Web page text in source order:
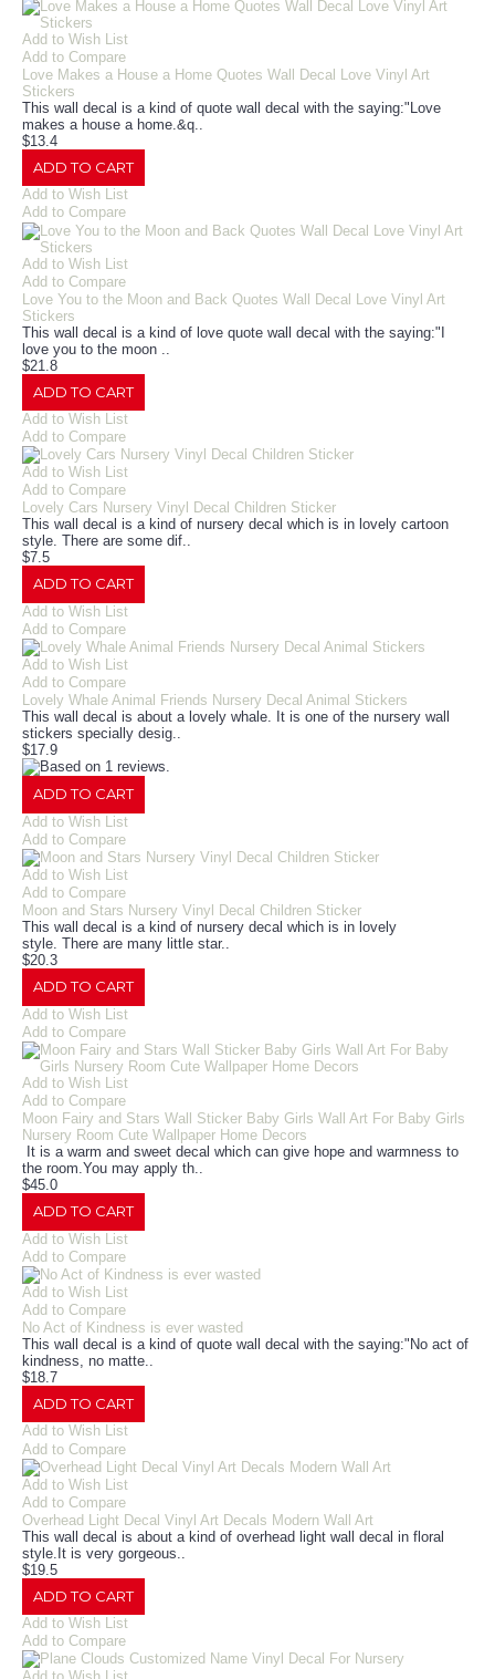
Add to Wish List
Add to Compare
Love Makes a House a Home Quotes Wall Decal Love Vinyl Art
Stickers
This wall decal is a kind of quote wall decal with the saying:"Love
makes a house a home.&q..
$13.4
ADD TO CART
Add to Wish List
Add to Compare
Add to Wish List
Add to Compare
Love You to the Moon and Back Quotes Wall Decal Love Vinyl Art
Stickers
This wall decal is a kind of love quote wall decal with the saying:"I
love you to the moon ..
$21.8
ADD TO CART
Add to Wish List
Add to Compare
Add to Wish List
Add to Compare
Lovely Cars Nursery Vinyl Decal Children Sticker
This wall decal is a kind of nursery decal which is in lovely cartoon
style. There are some dif..
$7.5
ADD TO CART
Add to Wish List
Add to Compare
Add to Wish List
Add to Compare
Lovely Whale Animal Friends Nursery Decal Animal Stickers
This wall decal is about a lovely whale. It is one of the nursery wall
stickers specially desig..
$17.9
ADD TO CART
Add to Wish List
Add to Compare
Add to Wish List
Add to Compare
Moon and Stars Nursery Vinyl Decal Children Sticker
This wall decal is a kind of nursery decal which is in lovely
style. There are many little star..
$20.3
ADD TO CART
Add to Wish List
Add to Compare
Add to Wish List
Add to Compare
Moon Fairy and Stars Wall Sticker Baby Girls Wall Art For Baby Girls
Nursery Room Cute Wallpaper Home Decors
It is a warm and sweet decal which can give hope and warmness to
the room.You may apply th..
$45.0
ADD TO CART
Add to Wish List
Add to Compare
Add to Wish List
Add to Compare
No Act of Kindness is ever wasted
This wall decal is a kind of quote wall decal with the saying:"No act of
kindness, no matte..
$18.7
ADD TO CART
Add to Wish List
Add to Compare
Add to Wish List
Add to Compare
Overhead Light Decal Vinyl Art Decals Modern Wall Art
This wall decal is about a kind of overhead light wall decal in floral
style.It is very gorgeous..
$19.5
ADD TO CART
Add to Wish List
Add to Compare